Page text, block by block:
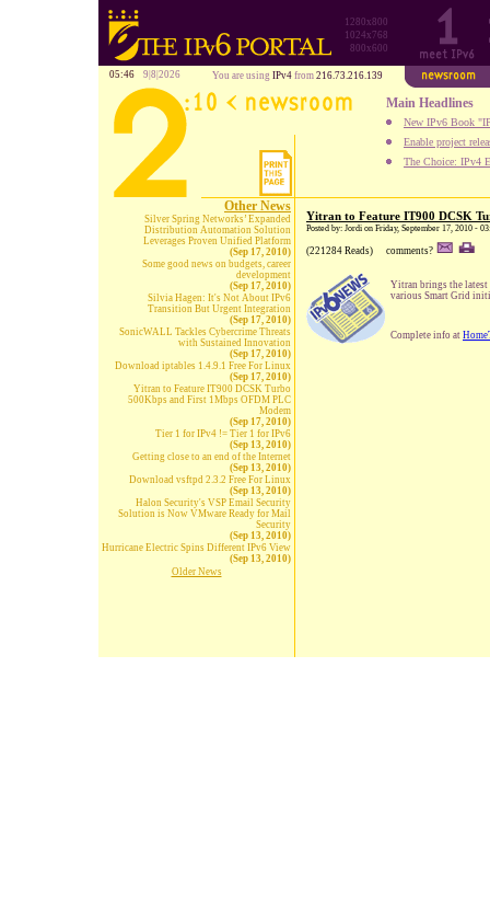
1280x800
1024x768
800x600
05:46 9|8|2026 You are using IPv4 from 216.73.216.139
Main Headlines
New IPv6 Book
Enable project
The Choice: IPv4
Other News
Silver Spring Networks’ Expanded
Distribution Automation Solution
Leverages Proven Unified Platform
(Sep 17, 2010)
Some good news on budgets, career
development
(Sep 17, 2010)
Silvia Hagen: It's Not About IPv6
Transition But Urgent Integration
(Sep 17, 2010)
SonicWALL Tackles Cybercrime Threats
with Sustained Innovation
(Sep 17, 2010)
Download iptables 1.4.9.1 Free For Linux
(Sep 17, 2010)
Yitran to Feature IT900 DCSK Turbo
500Kbps and First 1Mbps OFDM PLC
Modem
(Sep 17, 2010)
Tier 1 for IPv4 != Tier 1 for IPv6
(Sep 13, 2010)
Getting close to an end of the Internet
(Sep 13, 2010)
Download vsftpd 2.3.2 Free For Linux
(Sep 13, 2010)
Halon Security's VSP Email Security
Solution is Now VMware Ready for Mail
Security
(Sep 13, 2010)
Hurricane Electric Spins Different IPv6 View
(Sep 13, 2010)
Older News
Yitran to Feature IT900 DCSK
Posted by: Jordi on Friday, September 17, 2010 -
(221284 Reads) comments?
Yitran brings the latest
various Smart Grid
Complete info at